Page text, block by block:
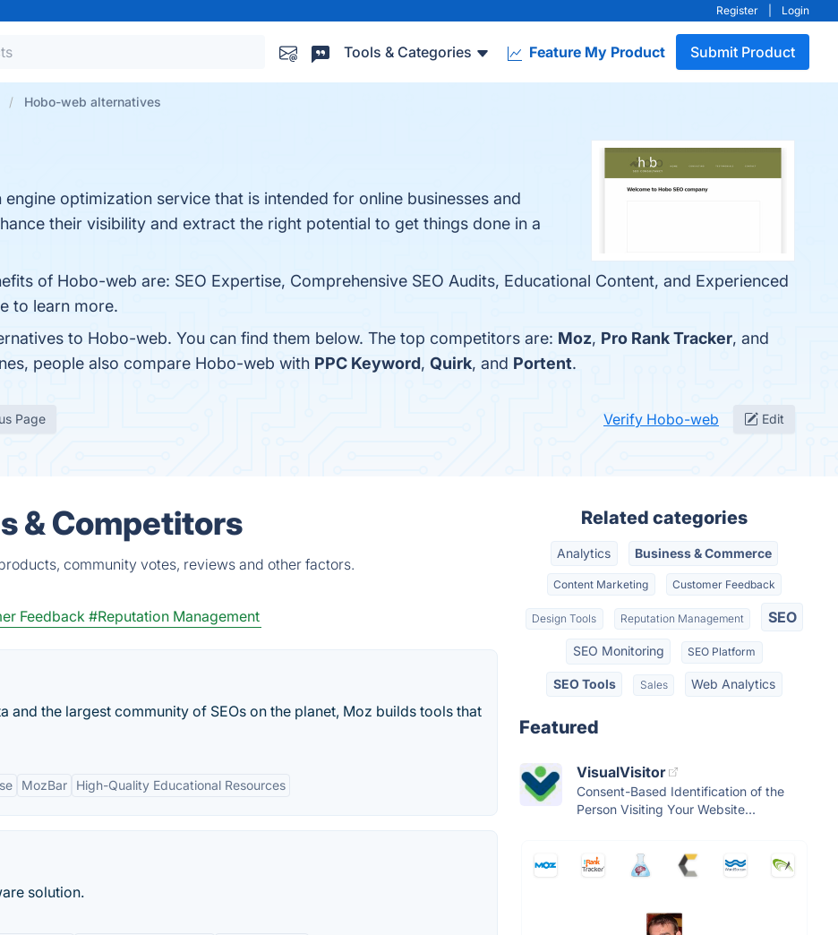
Register Login
Tools & Categories Feature My Product Submit Product
Hobo-web alternatives
optimization service that is intended for online businesses and
their visibility and extract the right potential to get things done in a
of Hobo-web are: SEO Expertise, Comprehensive SEO Audits, Educational Content, and Experienced
to learn more.
to Hobo-web. You can find them below. The top competitors are: Moz, Pro Rank Tracker, and
people also compare Hobo-web with PPC Keyword, Quirk, and Portent.
Page Verify Hobo-web Edit
& Competitors
community votes, reviews and other factors.
Feedback #Reputation Management
and the largest community of SEOs on the planet, Moz builds tools that
MozBar High-Quality Educational Resources
solution.
Related categories
Analytics Business & Commerce
Content Marketing Customer Feedback
Design Tools Reputation Management SEO
SEO Monitoring SEO Platform
SEO Tools Sales Web Analytics
Featured
VisualVisitor
Consent-Based Identification of the
Person Visiting Your Website...